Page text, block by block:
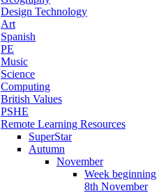
Design Technology
Art
Spanish
PE
Music
Science
Computing
British Values
PSHE
Remote Learning Resources
SuperStar
Autumn
November
Week beginning
8th November